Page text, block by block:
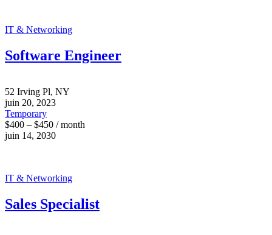
IT & Networking
Software Engineer
52 Irving Pl, NY
juin 20, 2023
Temporary
$400 – $450 / month
juin 14, 2030
IT & Networking
Sales Specialist